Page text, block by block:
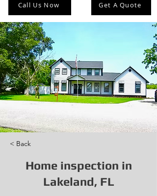
Call Us Now Get A Quote
< Back
Home inspection in
Lakeland, FL